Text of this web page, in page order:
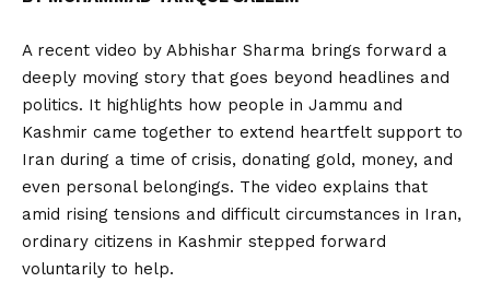
A recent video by Abhishar Sharma brings forward a
deeply moving story that goes beyond headlines and
politics. It highlights how people in Jammu and
Kashmir came together to extend heartfelt support to
Iran during a time of crisis, donating gold, money, and
even personal belongings. The video explains that
amid rising tensions and difficult circumstances in Iran,
ordinary citizens in Kashmir stepped forward
voluntarily to help.